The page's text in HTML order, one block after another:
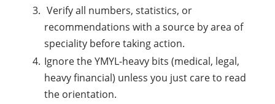
Verify all numbers, statistics, or
recommendations with a source by area of
speciality before taking action.
Ignore the YMYL-heavy bits (medical, legal,
heavy financial) unless you just care to read
the orientation.